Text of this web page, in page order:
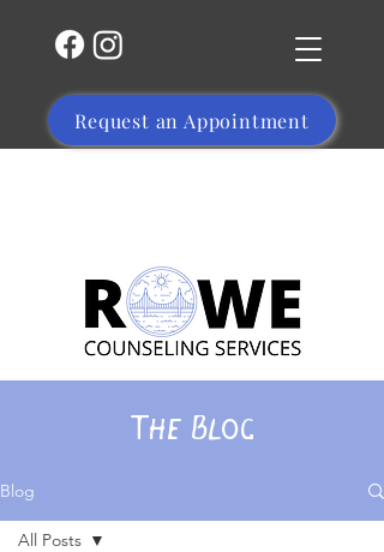
Request an Appointment
The Blog
Blog
All Posts